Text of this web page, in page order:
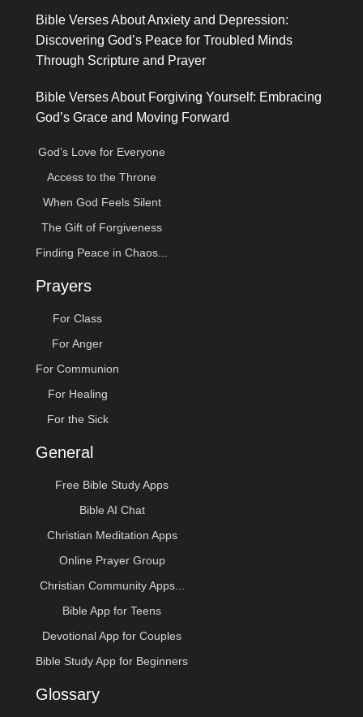
Bible Verses About Anxiety and Depression:
Discovering God’s Peace for Troubled Minds
Through Scripture and Prayer
Bible Verses About Forgiving Yourself: Embracing
God’s Grace and Moving Forward
God’s Love for Everyone
Access to the Throne
When God Feels Silent
The Gift of Forgiveness
Finding Peace in Chaos...
Prayers
For Class
For Anger
For Communion
For Healing
For the Sick
General
Free Bible Study Apps
Bible AI Chat
Christian Meditation Apps
Online Prayer Group
Christian Community Apps...
Bible App for Teens
Devotional App for Couples
Bible Study App for Beginners
Glossary